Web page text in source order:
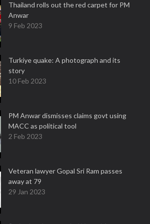
Thailand rolls out the red carpet for PM
Anwar
9 Feb 2023
Turkiye quake: A photograph and its
story
10 Feb 2023
PM Anwar dismisses claims govt using
MACC as political tool
2 Feb 2023
Veteran lawyer Gopal Sri Ram passes
away at 79
29 Jan 2023